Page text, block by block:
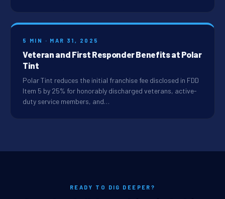
5 MIN · MAR 31, 2025
Veteran and First Responder Benefits at Polar
Tint
Polar Tint reduces the initial franchise fee disclosed in FDD
Item 5 by 25% for honorably discharged veterans, active-
duty service members, and…
READY TO DIG DEEPER?